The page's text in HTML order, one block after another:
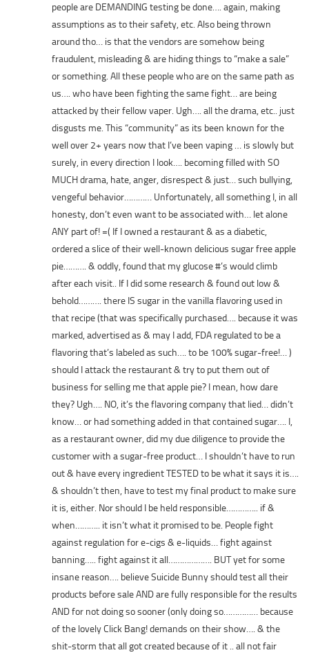
people are DEMANDING testing be done…. again, making
assumptions as to their safety, etc. Also being thrown
around tho… is that the vendors are somehow being
fraudulent, misleading & are hiding things to “make a sale”
or something. All these people who are on the same path as
us…. who have been fighting the same fight… are being
attacked by their fellow vaper. Ugh…. all the drama, etc.. just
disgusts me. This “community” as its been known for the
well over 2+ years now that I’ve been vaping … is slowly but
surely, in every direction I look…. becoming filled with SO
MUCH drama, hate, anger, disrespect & just… such bullying,
vengeful behavior………… Unfortunately, all something I, in all
honesty, don’t even want to be associated with… let alone
ANY part of! =( If I owned a restaurant & as a diabetic,
ordered a slice of their well-known delicious sugar free apple
pie………. & oddly, found that my glucose #’s would climb
after each visit.. If I did some research & found out low &
behold………. there IS sugar in the vanilla flavoring used in
that recipe (that was specifically purchased…. because it was
marked, advertised as & may I add, FDA regulated to be a
flavoring that’s labeled as such…. to be 100% sugar-free!… )
should I attack the restaurant & try to put them out of
business for selling me that apple pie? I mean, how dare
they? Ugh…. NO, it’s the flavoring company that lied… didn’t
know… or had something added in that contained sugar…. I,
as a restaurant owner, did my due diligence to provide the
customer with a sugar-free product… I shouldn’t have to run
out & have every ingredient TESTED to be what it says it is….
& shouldn’t then, have to test my final product to make sure
it is, either. Nor should I be held responsible………….. if &
when……….. it isn’t what it promised to be. People fight
against regulation for e-cigs & e-liquids… fight against
banning….. fight against it all………………. BUT yet for some
insane reason…. believe Suicide Bunny should test all their
products before sale AND are fully responsible for the results
AND for not doing so sooner (only doing so…………… because
of the lovely Click Bang! demands on their show…. & the
shit-storm that all got created because of it .. all not fair